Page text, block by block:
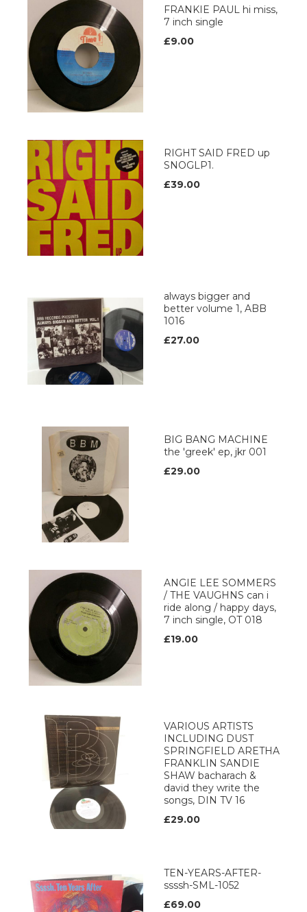
FRANKIE PAUL hi miss,
7 inch single
£9.00
RIGHT SAID FRED up
SNOGLP1.
£39.00
always bigger and
better volume 1, ABB
1016
£27.00
BIG BANG MACHINE
the 'greek' ep, jkr 001
£29.00
ANGIE LEE SOMMERS
/ THE VAUGHNS can i
ride along / happy days,
7 inch single, OT 018
£19.00
VARIOUS ARTISTS
INCLUDING DUST
SPRINGFIELD ARETHA
FRANKLIN SANDIE
SHAW bacharach &
david they write the
songs, DIN TV 16
£29.00
TEN-YEARS-AFTER-
ssssh-SML-1052
£69.00